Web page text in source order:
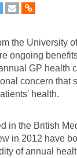
the University
ongoing
GP health
concern that
health.
in the British
in 2012 have
of annual